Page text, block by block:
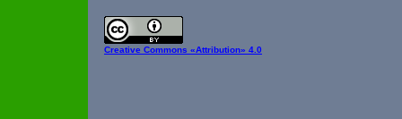
Creative Commons «Attribution» 4.0